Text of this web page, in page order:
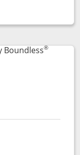
Premier
dialog
Boundless®
to product page